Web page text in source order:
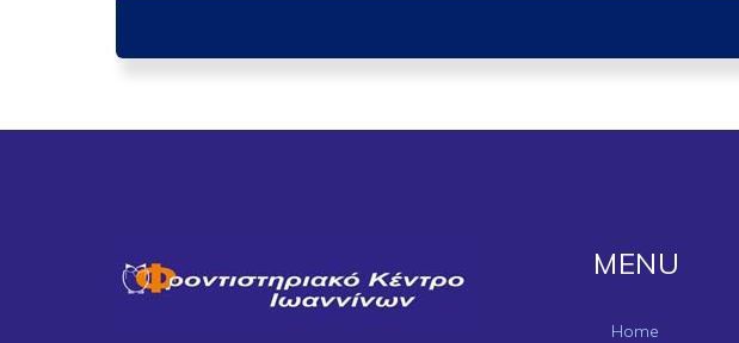
MENU
Home